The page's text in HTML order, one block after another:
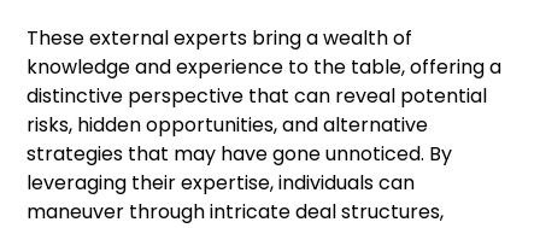
These external experts bring a wealth of
knowledge and experience to the table, offering a
distinctive perspective that can reveal potential
risks, hidden opportunities, and alternative
strategies that may have gone unnoticed. By
leveraging their expertise, individuals can
maneuver through intricate deal structures,